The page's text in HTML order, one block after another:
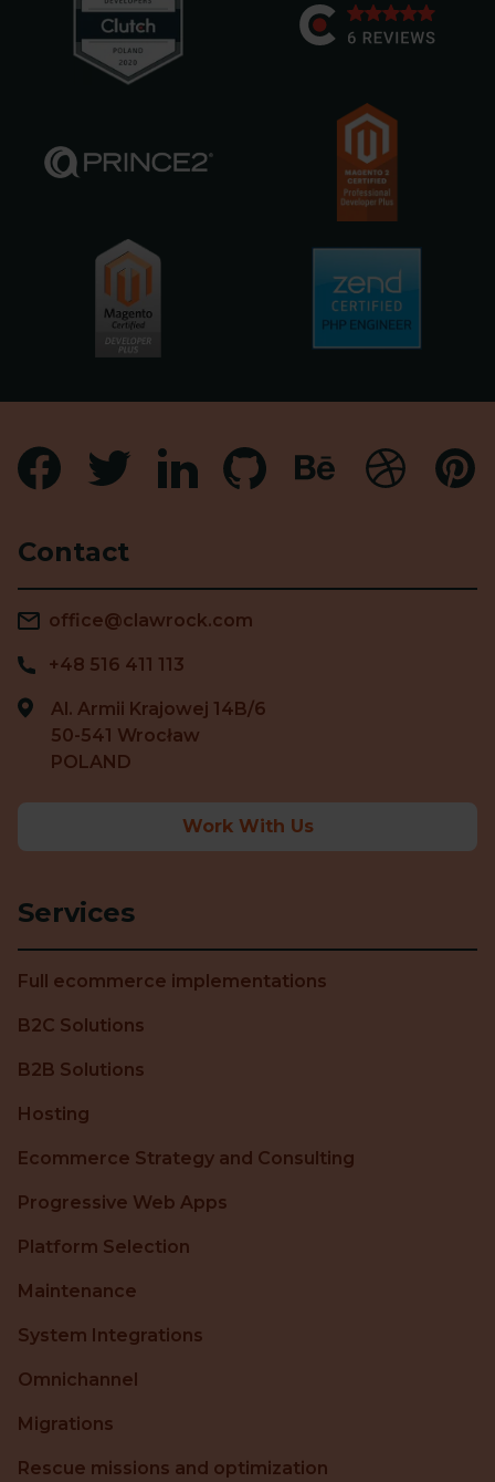
Contact
office@clawrock.com
+48 516 411 113
Al. Armii Krajowej 14B/6
50-541 Wrocław
POLAND
Work With Us
Services
Full ecommerce implementations
B2C Solutions
B2B Solutions
Hosting
Ecommerce Strategy and Consulting
Progressive Web Apps
Platform Selection
Maintenance
System Integrations
Omnichannel
Migrations
Rescue missions and optimization